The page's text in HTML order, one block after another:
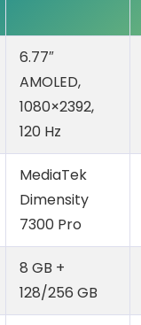
6.77″
AMOLED,
1080×2392,
120 Hz
MediaTek
Dimensity
7300 Pro
8 GB +
128/256 GB